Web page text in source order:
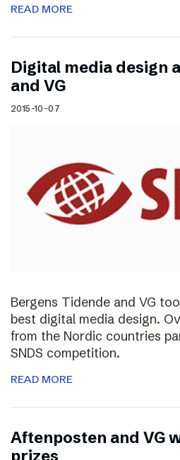
READ MORE
Digital media design
and VG
2015-10-07
Bergens Tidende and VG
best digital media design.
from the Nordic countries
SNDS competition.
READ MORE
Aftenposten and VG